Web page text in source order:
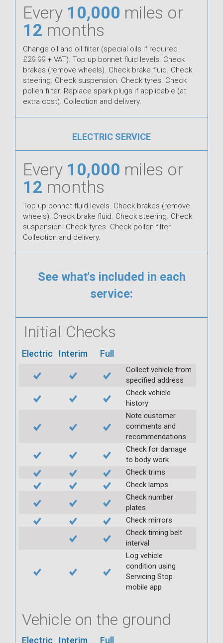
Every 10,000 miles or
12 months
Change oil and oil filter (special oils if required
£29.99 + VAT). Top up bonnet fluid levels. Check
brakes (remove wheels). Check brake fluid. Check
steering. Check suspension. Check tyres. Check
pollen filter. Replace spark plugs if applicable (at
extra cost). Collection and delivery.
ELECTRIC SERVICE
Every 10,000 miles or
12 months
Top up bonnet fluid levels. Check brakes (remove
wheels). Check brake fluid. Check steering. Check
suspension. Check tyres. Check pollen filter.
Collection and delivery.
See what's included in each
service:
Initial Checks
Electric Interim Full
Collect vehicle from
specified address
Check vehicle
history
Note customer
comments and
recommendations
Check for damage
to body work
Check trims
Check lamps
Check number
plates
Check mirrors
Check timing belt
interval
Log vehicle
condition using
Servicing Stop
mobile app
Vehicle on the ground
Electric Interim Full